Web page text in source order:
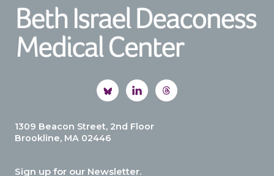
1309 Beacon Street, 2nd Floor
Brookline, MA 02446
Sign up for our Newsletter.